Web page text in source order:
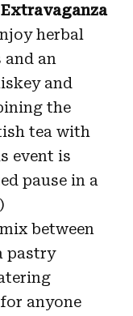
herbal
an
and
the
tea with
event is
pause in a
between
pastry
anyone